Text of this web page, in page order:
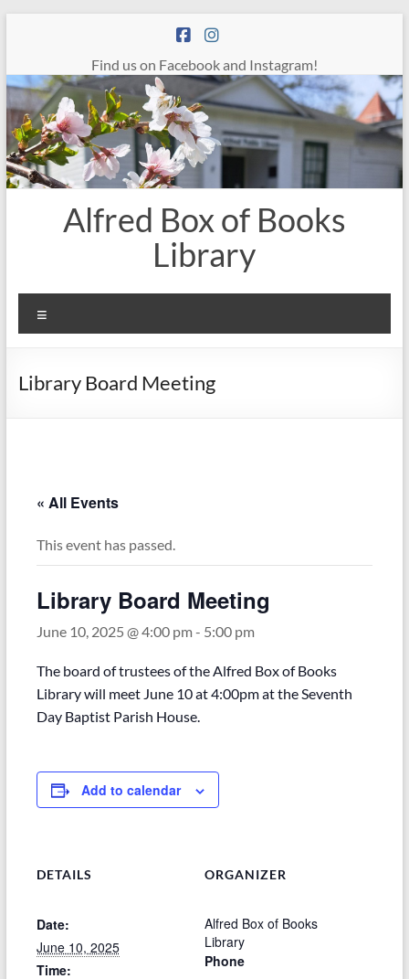
Find us on Facebook and Instagram!
Alfred Box of Books
Library
Library Board Meeting
« All Events
This event has passed.
Library Board Meeting
June 10, 2025 @ 4:00 pm- 5:00 pm
The board of trustees of the Alfred Box of Books
Library will meet June 10 at 4:00pm at the Seventh
Day Baptist Parish House.
Add to calendar
DETAILS
Date:
June 10, 2025
Time:
ORGANIZER
Alfred Box of Books
Library
Phone